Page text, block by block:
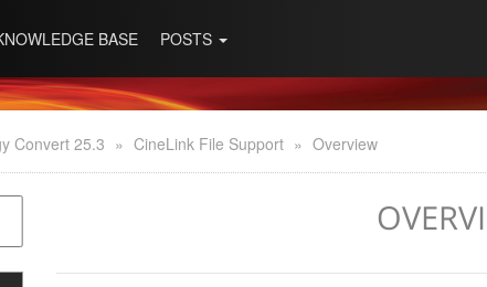
BASE POSTS
Convert 25.3 » CineLink File Support » Overview